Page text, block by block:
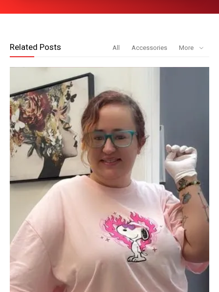
Related Posts All Accessories More